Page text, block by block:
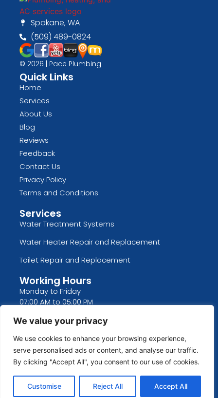
We value your privacy
We use cookies to enhance your browsing experience,
serve personalised ads or content, and analyse our traffic.
By clicking "Accept All", you consent to our use of cookies.
Customise Reject All Accept All
Spokane, WA
(509) 489-0824
© 2026 | Pace Plumbing
Quick Links
Home
Services
About Us
Blog
Reviews
Feedback
Contact Us
Privacy Policy
Terms and Conditions
Services
Water Treatment Systems
Water Heater Repair and Replacement
Toilet Repair and Replacement
Working Hours
Monday to Friday
07:00 AM to 05:00 PM
Saturday and Sunday
We Are CLOSED Thanksgiving, Christmas, New
Years, Memorial Day, Fourth Of July, Labor Day